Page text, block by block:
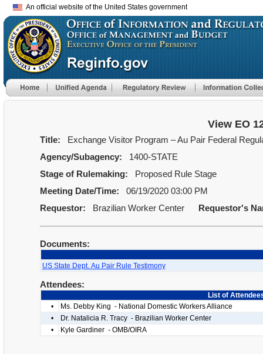
An official website of the United States government
View EO
Title:
Exchange Visitor Program – Au Pair Federal
Agency/Subagency:
1400-STATE
Stage of Rulemaking:
Proposed Rule Stage
Meeting Date/Time:
06/19/2020 03:00 PM
Requestor:
Brazilian Worker Center Requestor's
Documents:
US State Dept. Au Pair Rule Testimony
Attendees:
List of
•
Ms. Debby King - National Domestic Workers Alliance
•
Dr. Natalicia R. Tracy - Brazilian Worker Center
•
Kyle Gardiner - OMB/OIRA